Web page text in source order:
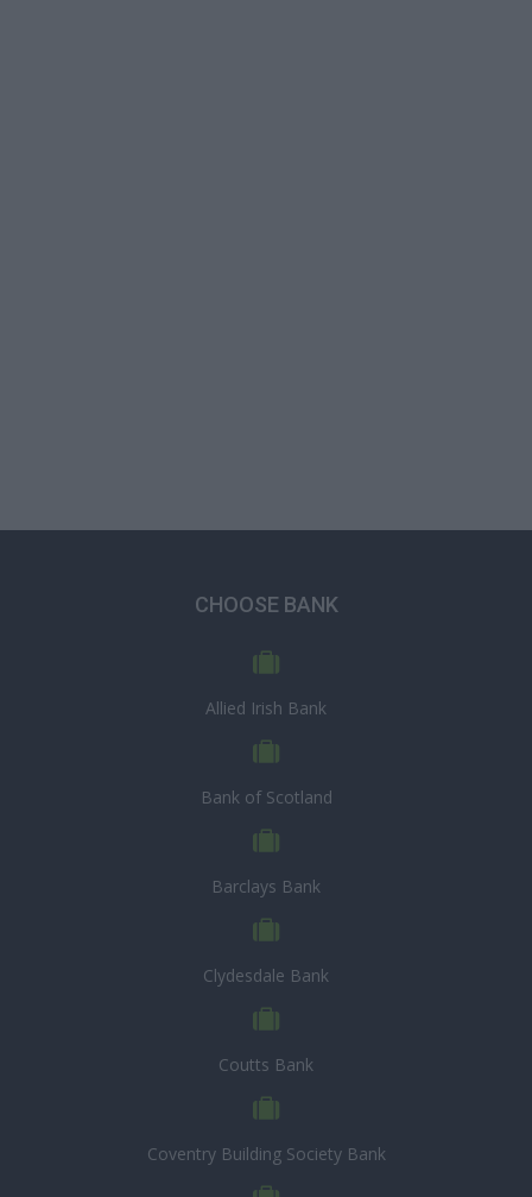
CHOOSE BANK
Allied Irish Bank
Bank of Scotland
Barclays Bank
Clydesdale Bank
Coutts Bank
Coventry Building Society Bank